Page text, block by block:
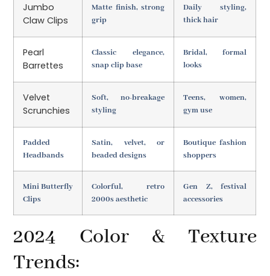
Jumbo
Claw Clips
Matte finish, strong
grip
Daily styling,
thick hair
Pearl
Barrettes
Classic elegance,
snap clip base
Bridal, formal
looks
Velvet
Scrunchies
Soft, no-breakage
styling
Teens, women,
gym use
Padded
Headbands
Satin, velvet, or
beaded designs
Boutique fashion
shoppers
Mini Butterfly
Clips
Colorful, retro
2000s aesthetic
Gen Z, festival
accessories
2024 Color & Texture
Trends: